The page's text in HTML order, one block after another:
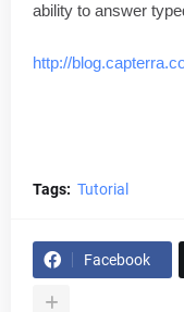
ability to answer
http://
Tags: Tutorial
Facebook